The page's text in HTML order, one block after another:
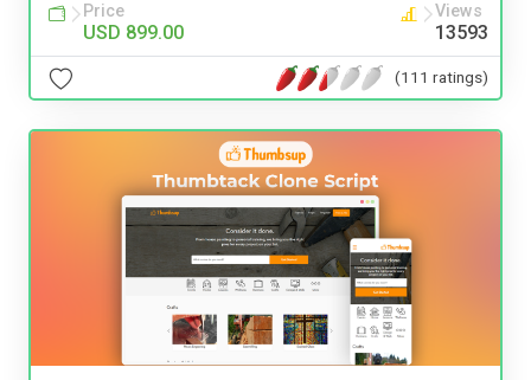
Price
USD 899.00
Views
13593
(111 ratings)